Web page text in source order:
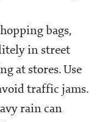
bags,
in street
at stores. Use
traffic jams.
rain can